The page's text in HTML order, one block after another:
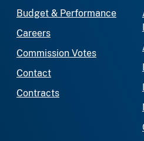
Budget & Performance
Careers
Commission Votes
Contact
Contracts